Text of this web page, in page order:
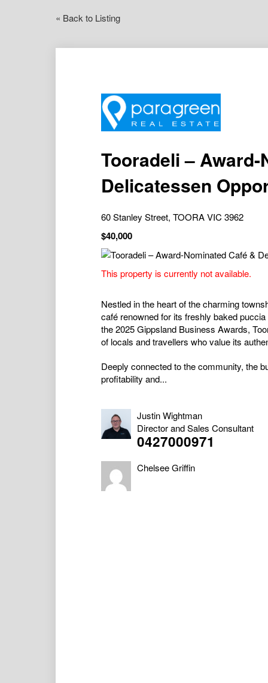
« Back to Listing
Tooradeli –
Delicatessen
60 Stanley Street, TOORA VIC 3962
$40,000
This property is currently not available.
Nestled in the heart of the charming
café renowned for its freshly baked
the 2025 Gippsland Business Awards,
of locals and travellers who value its
Deeply connected to the community, the
profitability and...
Justin Wightman
Director and Sales Consultant
0427000971
Chelsee Griffin